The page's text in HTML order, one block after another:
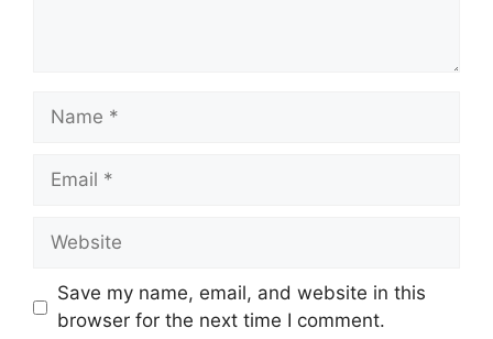
Save my name, email, and website in this
browser for the next time I comment.